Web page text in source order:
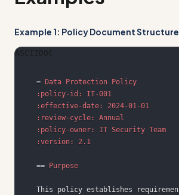
Example 1: Policy Document Structure
ASCIIDOC
= Data Protection Policy
:policy-id: IT-001
:effective-date: 2024-01-01
:review-cycle: Annual
:policy-owner: IT Security Team
:version: 2.1
== Purpose